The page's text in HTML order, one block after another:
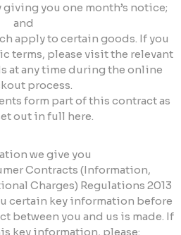
you one month’s notice;
and
apply to certain goods. If you
terms, please visit the relevant
at any time during the online
process.
form part of this contract as
out in full here.
we give you
Contracts (Information,
Charges) Regulations 2013
certain key information before
between you and us is made. If
key information, please: